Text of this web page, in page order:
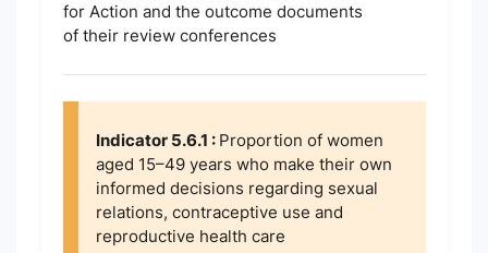
for Action and the outcome documents
of their review conferences
Indicator 5.6.1 : Proportion of women
aged 15–49 years who make their own
informed decisions regarding sexual
relations, contraceptive use and
reproductive health care